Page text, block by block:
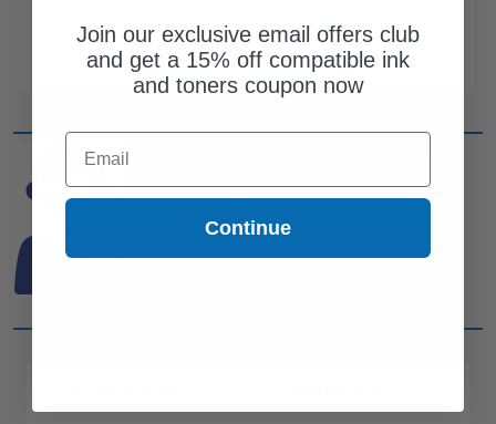
ARE LOOKING FOR?
Join our exclusive email offers club
and get a 15% off compatible ink
and toners coupon now
Email
Continue